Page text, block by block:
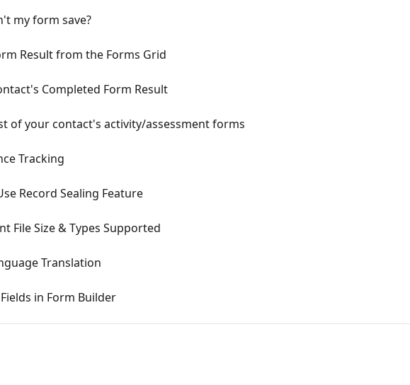
my form save?
Result from the Forms Grid
Completed Form Result
of your contact's activity/assessment forms
Tracking
Record Sealing Feature
File Size & Types Supported
Translation
in Form Builder